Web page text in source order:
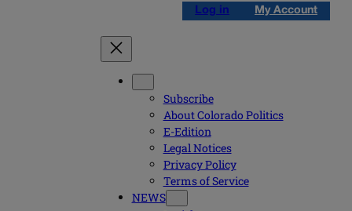
Log in My Account
Subscribe
About Colorado Politics
E-Edition
Legal Notices
Privacy Policy
Terms of Service
NEWS